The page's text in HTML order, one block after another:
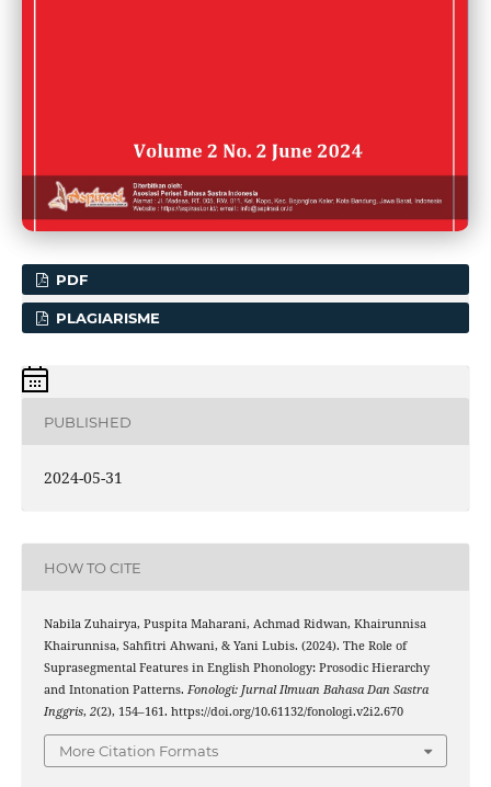
PDF
PLAGIARISME
PUBLISHED
2024-05-31
HOW TO CITE
Nabila Zuhairya, Puspita Maharani, Achmad Ridwan, Khairunnisa
Khairunnisa, Sahfitri Ahwani, & Yani Lubis. (2024). The Role of
Suprasegmental Features in English Phonology: Prosodic Hierarchy
and Intonation Patterns. Fonologi: Jurnal Ilmuan Bahasa Dan Sastra
Inggris, 2(2), 154–161. https://doi.org/10.61132/fonologi.v2i2.670
More Citation Formats